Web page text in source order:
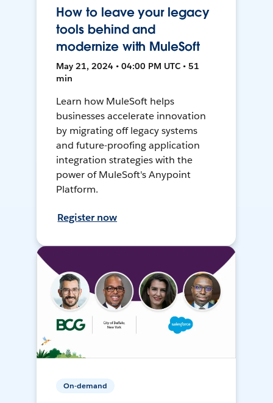
How to leave your legacy
tools behind and
modernize with MuleSoft
May 21, 2024 • 04:00 PM UTC • 51
min
Learn how MuleSoft helps
businesses accelerate innovation
by migrating off legacy systems
and future-proofing application
integration strategies with the
power of MuleSoft's Anypoint
Platform.
Register now
On-demand